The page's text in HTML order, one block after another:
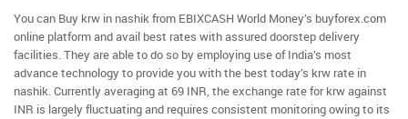
You can Buy krw in nashik from EBIXCASH World Money’s buyforex.com
online platform and avail best rates with assured doorstep delivery
facilities. They are able to do so by employing use of India’s most
advance technology to provide you with the best today’s krw rate in
nashik. Currently averaging at 69 INR, the exchange rate for krw against
INR is largely fluctuating and requires consistent monitoring owing to its